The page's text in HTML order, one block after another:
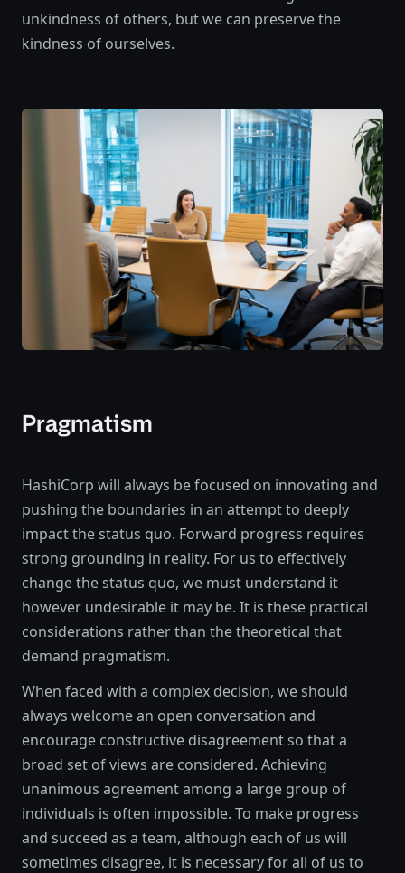
unkindness of others, but we can preserve the
kindness of ourselves.
Pragmatism
HashiCorp will always be focused on innovating and
pushing the boundaries in an attempt to deeply
impact the status quo. Forward progress requires
strong grounding in reality. For us to effectively
change the status quo, we must understand it
however undesirable it may be. It is these practical
considerations rather than the theoretical that
demand pragmatism.
When faced with a complex decision, we should
always welcome an open conversation and
encourage constructive disagreement so that a
broad set of views are considered. Achieving
unanimous agreement among a large group of
individuals is often impossible. To make progress
and succeed as a team, although each of us will
sometimes disagree, it is necessary for all of us to